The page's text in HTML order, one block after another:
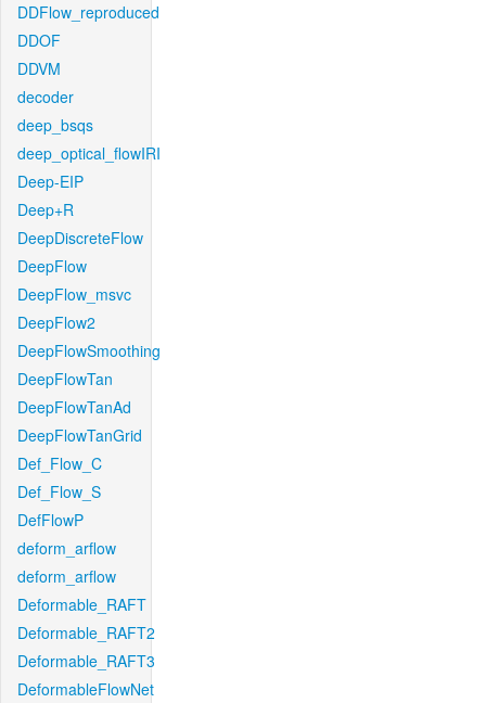
DDFlow_reproduced
DDOF
DDVM
decoder
deep_bsqs
deep_optical_flowIRI
Deep-EIP
Deep+R
DeepDiscreteFlow
DeepFlow
DeepFlow_msvc
DeepFlow2
DeepFlowSmoothing
DeepFlowTan
DeepFlowTanAd
DeepFlowTanGrid
Def_Flow_C
Def_Flow_S
DefFlowP
deform_arflow
deform_arflow
Deformable_RAFT
Deformable_RAFT2
Deformable_RAFT3
DeformableFlowNet